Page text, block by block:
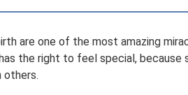
are one of the most amazing
the right to feel special, because
others.